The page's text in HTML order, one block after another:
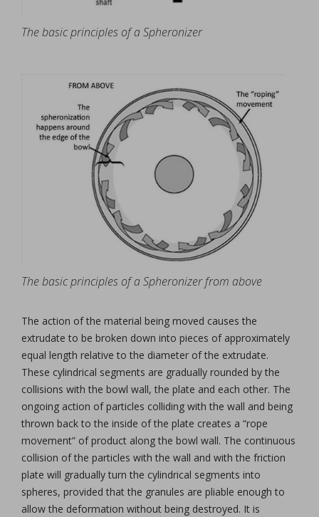
The basic principles of a Spheronizer
The basic principles of a Spheronizer from above
The action of the material being moved causes the
extrudate to be broken down into pieces of approximately
equal length relative to the diameter of the extrudate.
These cylindrical segments are gradually rounded by the
collisions with the bowl wall, the plate and each other. The
ongoing action of particles colliding with the wall and being
thrown back to the inside of the plate creates a “rope
movement” of product along the bowl wall. The continuous
collision of the particles with the wall and with the friction
plate will gradually turn the cylindrical segments into
spheres, provided that the granules are pliable enough to
allow the deformation without being destroyed. It is